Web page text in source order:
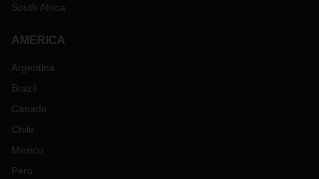
South Africa
AMERICA
Argentina
Brazil
Canada
Chile
Mexico
Peru